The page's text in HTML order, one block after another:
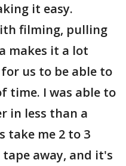
it easy.
filming, pulling
makes it a lot
us to be able to
time. I was able to
in less than a
take me 2 to 3
tape away, and it's